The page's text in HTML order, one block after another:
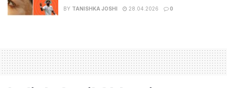
BY TANISHKA JOSHI 28.04.2026 0